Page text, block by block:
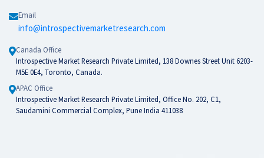
Email
info@introspectivemarketresearch.com
Canada Office
Introspective Market Research Private Limited, 138 Downes Street Unit 6203-
M5E 0E4, Toronto, Canada.
APAC Office
Introspective Market Research Private Limited, Office No. 202, C1,
Saudamini Commercial Complex, Pune India 411038